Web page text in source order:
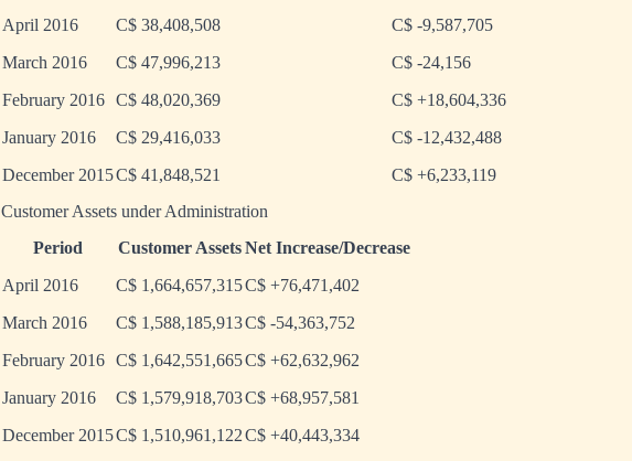
April 2016
C$ 38,408,508
C$ -9,587,705
March 2016
C$ 47,996,213
C$ -24,156
February 2016 C$ 48,020,369
C$ +18,604,336
January 2016
C$ 29,416,033
C$ -12,432,488
December 2015C$ 41,848,521
C$ +6,233,119
Customer Assets under Administration
Period
Customer Assets Net Increase/Decrease
April 2016
C$ 1,664,657,315C$ +76,471,402
March 2016
C$ 1,588,185,913C$ -54,363,752
February 2016 C$ 1,642,551,665C$ +62,632,962
January 2016
C$ 1,579,918,703C$ +68,957,581
December 2015C$ 1,510,961,122C$ +40,443,334